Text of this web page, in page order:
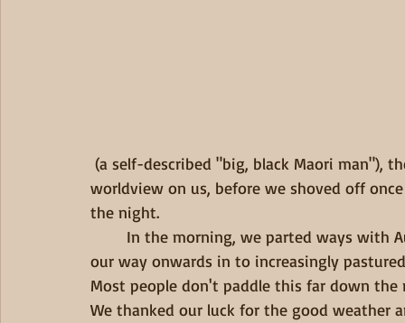
worldview on us, before we shoved off
the night.
our way onwards in to increasingly
Most people don't paddle this far down
We thanked our luck for the good weather